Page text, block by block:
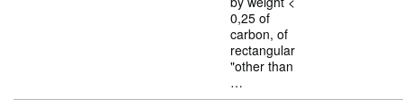
0,25 of
carbon, of
rectangular
"other than
…